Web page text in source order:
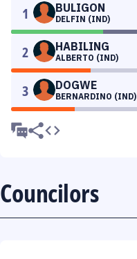
1 BULIGON
DELFIN (IND)
2 HABILING
ALBERTO (IND)
3 DOGWE
BERNARDINO (IND)
Councilors